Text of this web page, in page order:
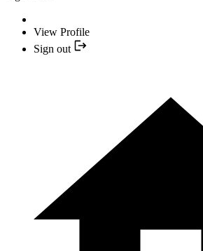
View Profile
Sign out